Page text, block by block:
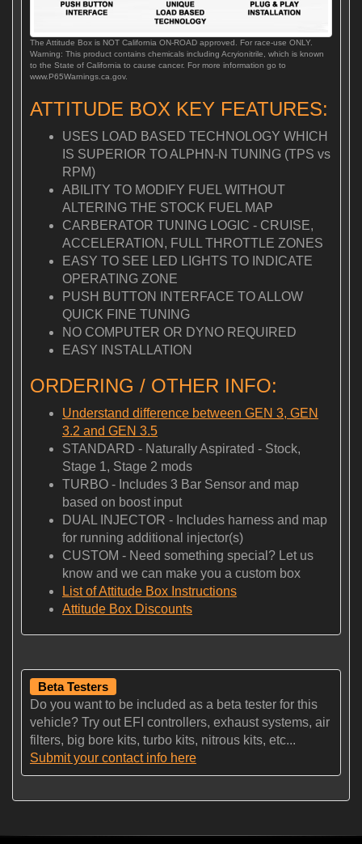
The Attitude Box is NOT California ON-ROAD approved. For race-use ONLY.
Warning: This product contains chemicals including Acryionitrile, which is known
to the State of California to cause cancer. For more information go to
www.P65Warnings.ca.gov.
ATTITUDE BOX KEY FEATURES:
USES LOAD BASED TECHNOLOGY WHICH
IS SUPERIOR TO ALPHN-N TUNING (TPS vs
RPM)
ABILITY TO MODIFY FUEL WITHOUT
ALTERING THE STOCK FUEL MAP
CARBERATOR TUNING LOGIC - CRUISE,
ACCELERATION, FULL THROTTLE ZONES
EASY TO SEE LED LIGHTS TO INDICATE
OPERATING ZONE
PUSH BUTTON INTERFACE TO ALLOW
QUICK FINE TUNING
NO COMPUTER OR DYNO REQUIRED
EASY INSTALLATION
ORDERING / OTHER INFO:
Understand difference between GEN 3, GEN
3.2 and GEN 3.5
STANDARD - Naturally Aspirated - Stock,
Stage 1, Stage 2 mods
TURBO - Includes 3 Bar Sensor and map
based on boost input
DUAL INJECTOR - Includes harness and map
for running additional injector(s)
CUSTOM - Need something special? Let us
know and we can make you a custom box
List of Attitude Box Instructions
Attitude Box Discounts
Beta Testers
Do you want to be included as a beta tester for this
vehicle? Try out EFI controllers, exhaust systems, air
filters, big bore kits, turbo kits, nitrous kits, etc...
Submit your contact info here